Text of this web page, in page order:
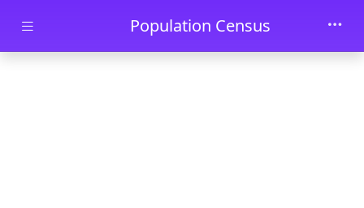
Skip to main contentPopulation Census